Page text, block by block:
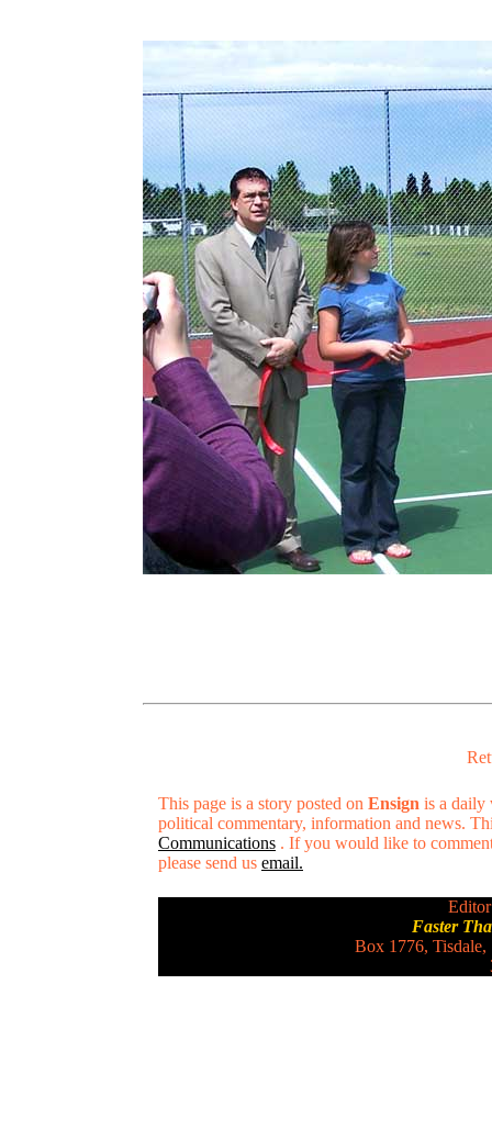
This page is a story posted on Ensign is a daily
political commentary, information and news.
Communications . If you would like to
please send us email.
Faster
Box 1776, Tisdale,